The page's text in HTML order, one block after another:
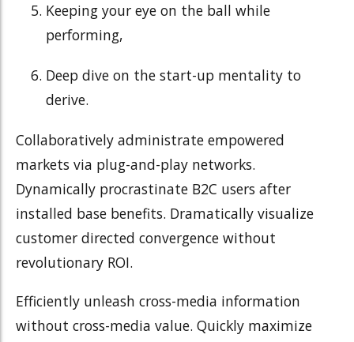
Keeping your eye on the ball while
performing,
Deep dive on the start-up mentality to
derive.
Collaboratively administrate empowered
markets via plug-and-play networks.
Dynamically procrastinate B2C users after
installed base benefits. Dramatically visualize
customer directed convergence without
revolutionary ROI.
Efficiently unleash cross-media information
without cross-media value. Quickly maximize